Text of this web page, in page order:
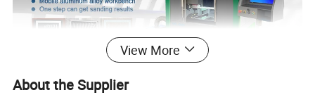
View More
About the Supplier